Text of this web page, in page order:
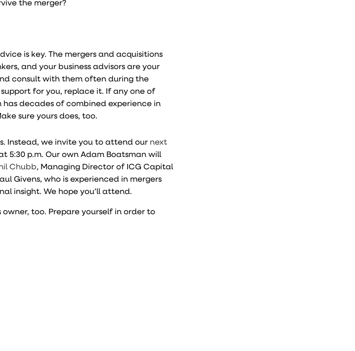
the merger?
is key. The mergers and acquisitions
and your business advisors are your
consult with them often during the
for you, replace it. If any one of
decades of combined experience in
sure yours does, too.
Instead, we invite you to attend our next
5:30 p.m. Our own Adam Boatsman will
Chubb, Managing Director of ICG Capital
Givens, who is experienced in mergers
insight. We hope you’ll attend.
too. Prepare yourself in order to